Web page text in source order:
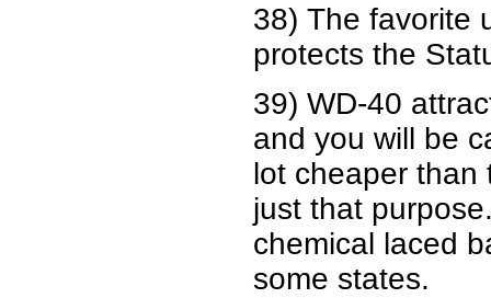
38) The favorite
protects the
39) WD-40
and you will be
lot cheaper than
just that
chemical laced
some states.